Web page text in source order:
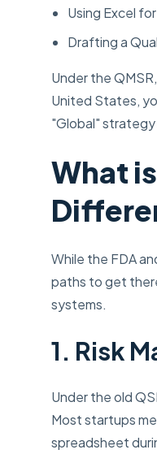
Using Excel
Drafting a
Under the
United States,
"Global"
What
While the FDA
paths to get
systems.
1. Risk
Under the old
Most startups
spreadsheet